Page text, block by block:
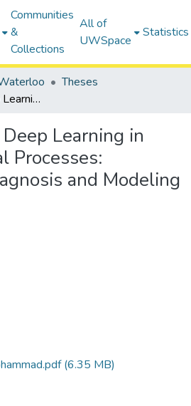
Communities
&
Collections
All of
UWSpace
Statistics
Theses
Application of Deep Learning in Pharmaceutical Processes: Monitoring, Diagnosis and Modeling
Learning in
Processes:
and Modeling
(6.35 MB)